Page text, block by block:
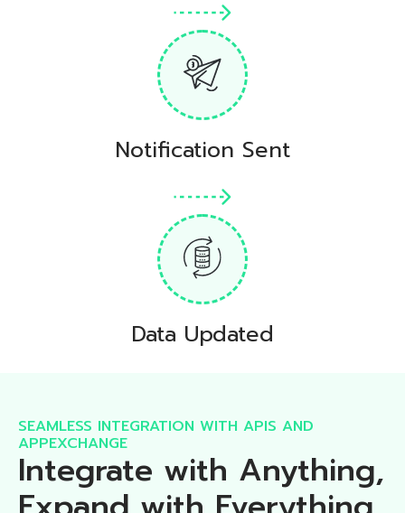
Notification Sent
Data Updated
SEAMLESS INTEGRATION WITH APIS AND
APPEXCHANGE​
Integrate with Anything,